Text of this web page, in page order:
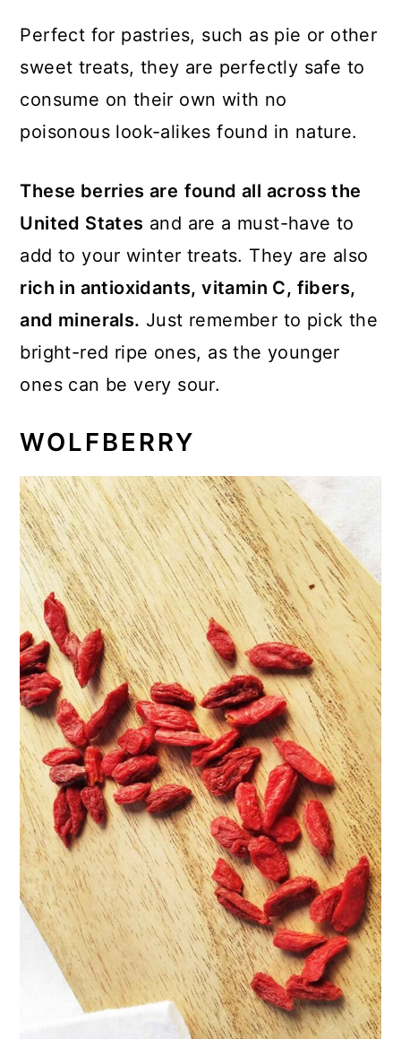
Perfect for pastries, such as pie or other
sweet treats, they are perfectly safe to
consume on their own with no
poisonous look-alikes found in nature.
These berries are found all across the
United States and are a must-have to
add to your winter treats. They are also
rich in antioxidants, vitamin C, fibers,
and minerals. Just remember to pick the
bright-red ripe ones, as the younger
ones can be very sour.
WOLFBERRY